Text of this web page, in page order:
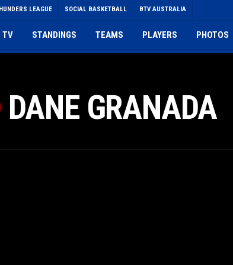
LEAGUE SOCIAL BASKETBALL BTV AUSTRALIA
TV STANDINGS TEAMS PLAYERS PHOTOS
DANE GRANADA